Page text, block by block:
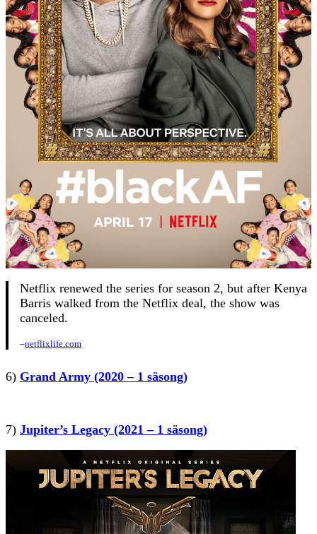
Netflix renewed the series for season 2, but after Kenya
Barris walked from the Netflix deal, the show was
canceled.
–netflixlife.com
6) Grand Army (2020 – 1 säsong)
7) Jupiter’s Legacy (2021 – 1 säsong)